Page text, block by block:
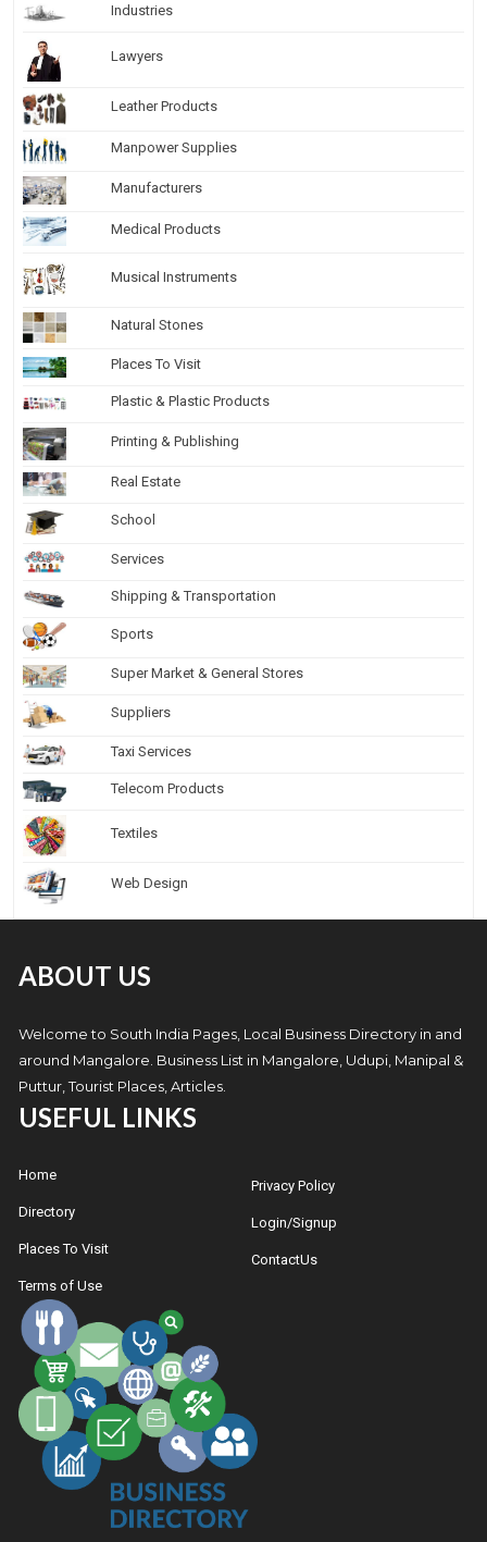
Industries
Lawyers
Leather Products
Manpower Supplies
Manufacturers
Medical Products
Musical Instruments
Natural Stones
Places To Visit
Plastic & Plastic Products
Printing & Publishing
Real Estate
School
Services
Shipping & Transportation
Sports
Super Market & General Stores
Suppliers
Taxi Services
Telecom Products
Textiles
Web Design
ABOUT US
Welcome to South India Pages, Local Business Directory in and
around Mangalore. Business List in Mangalore, Udupi, Manipal &
Puttur, Tourist Places, Articles.
USEFUL LINKS
Home
Directory
Places To Visit
Terms of Use
Privacy Policy
Login/Signup
ContactUs